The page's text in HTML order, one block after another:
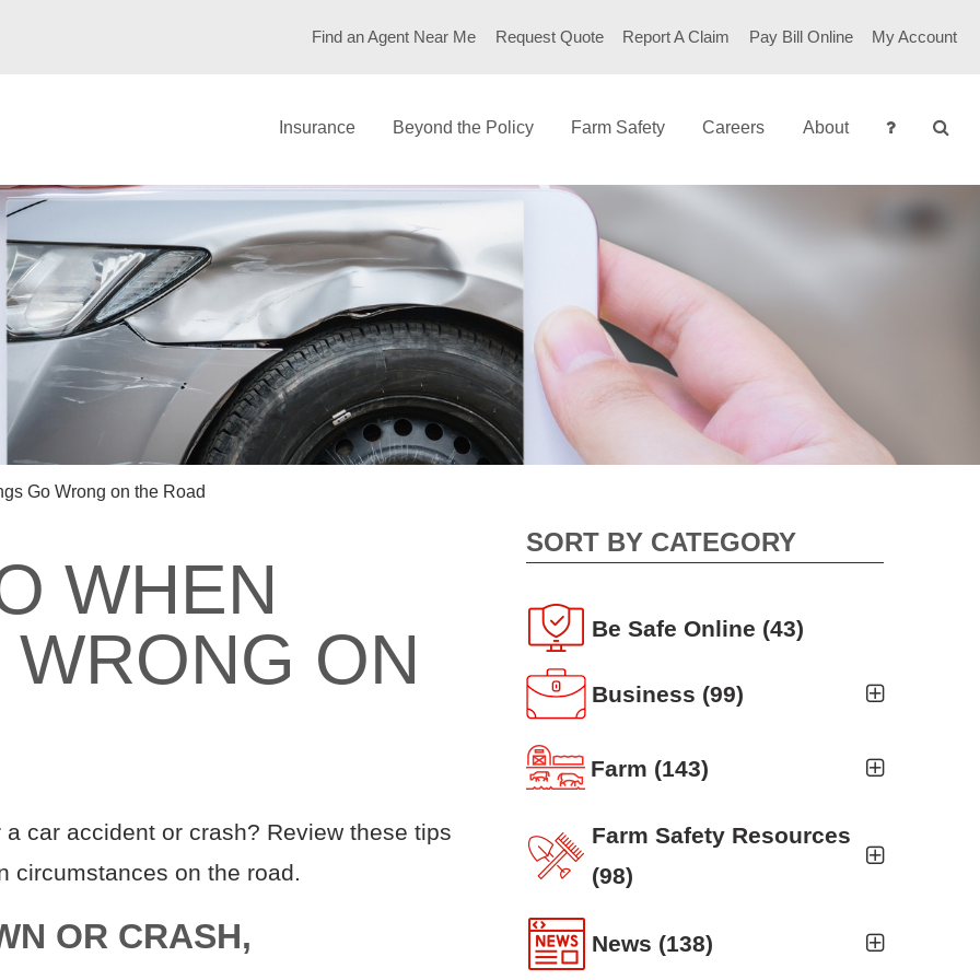
Find an Agent Near Me Request Quote Report A Claim Pay Bill Online My Account
Insurance Beyond the Policy Farm Safety Careers About
Go Wrong on the Road
WHEN
ON
car accident or crash? Review these tips
circumstances on the road.
OR CRASH,
SORT BY CATEGORY
Be Safe Online (43)
Business (99)
Business Auto
Cyber Security(12)
Workers' Compensation
Farm (143)
Ag news(19)
Crop
(19)
Farm Finance
Farm Technology
Farm Safety Resources
(98)
Agritourism
Animal Handling
News (138)